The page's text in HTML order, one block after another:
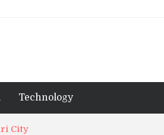
Technology
City